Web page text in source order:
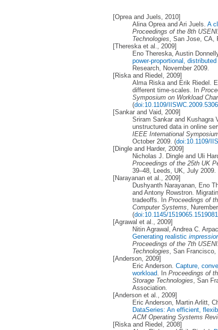
[Oprea and Juels, 2010]
Alina Oprea and Ari Juels. A
Proceedings of the 8th
Technologies, San Jose, CA,
[Thereska et al., 2009]
Eno Thereska, Austin
power-proportional,
Research, November 2009.
[Riska and Riedel, 2009]
Alma Riska and Erik Riedel.
different time-scales. In
Symposium on Workload
(doi:10.1109/
[Sankar and Vaid, 2009]
Sriram Sankar and Kushagra
unstructured data in online
IEEE International
October 2009. (doi:10.1109/
[Dingle and Harder, 2009]
Nicholas J. Dingle and Uli
Proceedings of the 25th UK
39–48, Leeds, UK, July 2009.
[Narayanan et al., 2009]
Dushyanth Narayanan, Eno
and Antony Rowstron.
tradeoffs. In Proceedings of
Computer Systems,
(doi:10.1145/1519065.1519081
[Agrawal et al., 2009]
Nitin Agrawal, Andrea C.
Generating realistic
Proceedings of the 7th
Technologies, San
[Anderson, 2009]
Eric Anderson. Capture,
workload. In Proceedings of
Storage Technologies, San
Association.
[Anderson et al., 2009]
Eric Anderson, Martin Arlitt,
DataSeries: An efficient,
ACM Operating Systems
[Riska and Riedel, 2008]